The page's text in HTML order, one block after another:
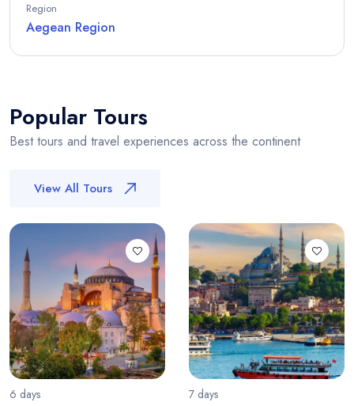
Region
Aegean Region
Popular Tours
Best tours and travel experiences across the continent
View All Tours
6 days 7 days